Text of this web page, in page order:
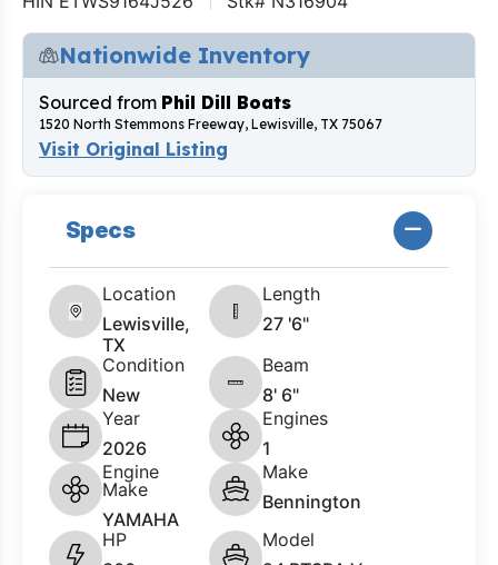
Nationwide Inventory
Sourced from Phil Dill Boats
1520 North Stemmons Freeway, Lewisville, TX 75067
Visit Original Listing
Specs
Location
Lewisville,
TX
Length
27 '6"
Condition
New
Beam
8' 6"
Year
2026
Engines
1
Engine
Make
YAMAHA
Make
Bennington
HP
Model